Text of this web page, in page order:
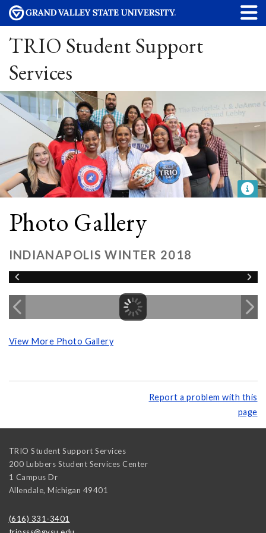
TRIO Student Support
Services
Photo Gallery
INDIANAPOLIS WINTER 2018
View More Photo Gallery
Report a problem with this
page
TRIO Student Support Services
200 Lubbers Student Services Center
1 Campus Dr
Allendale, Michigan 49401
(616) 331-3401